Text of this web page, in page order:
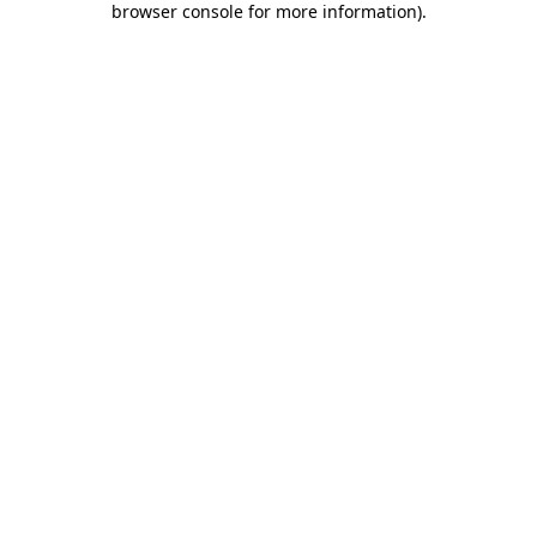
browser console for more information).